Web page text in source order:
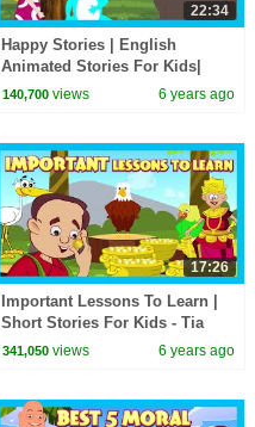
22:34
Happy Stories | English
Animated Stories For Kids|
Bedtime Stories For Kids-Moral
140,700 views 6 years ago
17:26
Important Lessons To Learn |
Short Stories For Kids - Tia
and Tofu Storytelling | Bed
341,050 views 6 years ago